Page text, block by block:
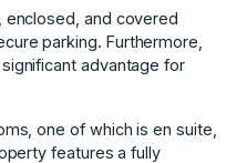
enclosed, and covered
parking. Furthermore,
advantage for
one of which is en suite,
features a fully